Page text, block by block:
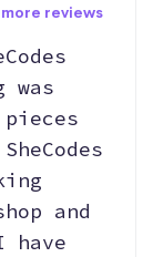
reviews
was
and